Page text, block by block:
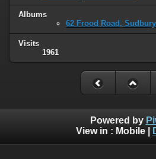
Albums
62 Frood Road, Sudbury
Visits
1961
Powered by
View in : Mobile|